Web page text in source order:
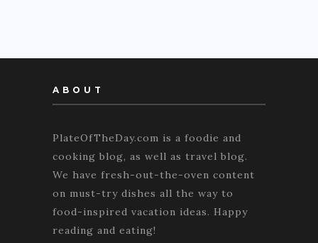
ABOUT
PlateOfTheDay.com is a foodie and
cooking blog, as well as travel blog.
We have fresh-out-the-oven content
on must-try dishes all the way to
food-inspired vacation ideas. Happy
reading and eating!